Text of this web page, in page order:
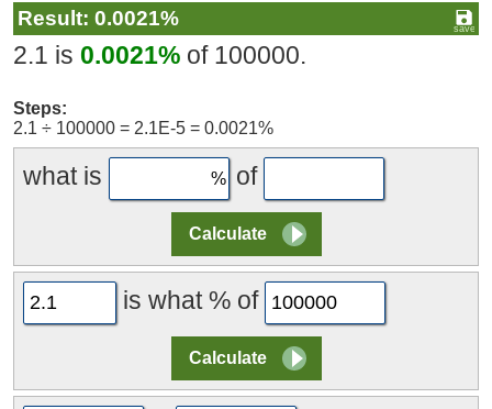
Result: 0.0021%
2.1 is 0.0021% of 100000.
Steps:
2.1 ÷ 100000 = 2.1E-5 = 0.0021%
what is of
is what % of